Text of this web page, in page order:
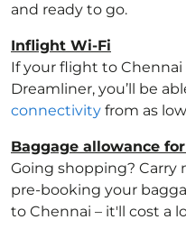
and ready to go.
Inflight Wi-Fi
If your flight to Chennai
Dreamliner, you’ll be
connectivity from as low
Baggage allowance
Going shopping? Carry
pre-booking your
to Chennai – it'll cost a